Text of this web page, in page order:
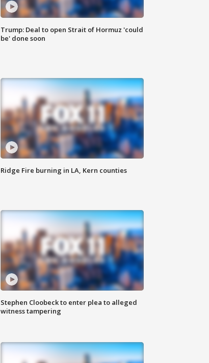
Trump: Deal to open Strait of Hormuz 'could
be' done soon
Ridge Fire burning in LA, Kern counties
Stephen Cloobeck to enter plea to alleged
witness tampering